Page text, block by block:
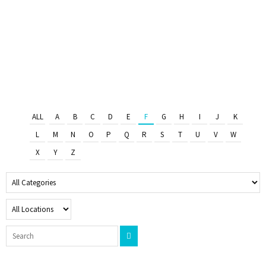
ALL A B C D E F G H I J
K
L
M N O P Q R S T U V
W
X
Y Z